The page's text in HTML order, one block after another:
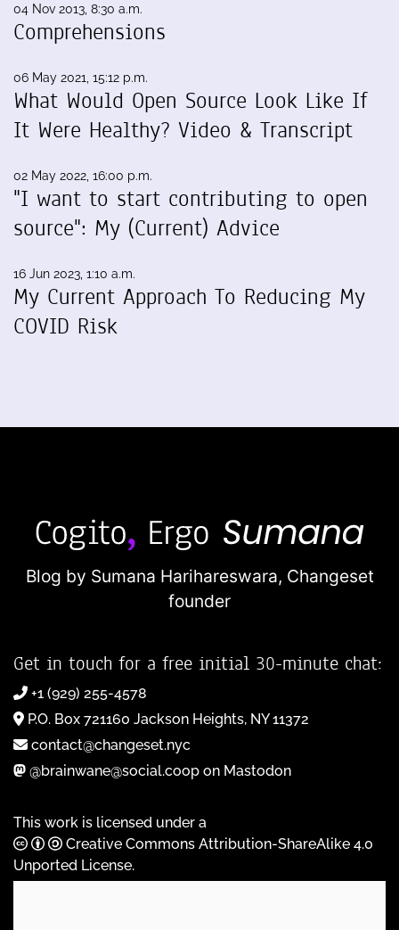
04 Nov 2013, 8:30 a.m.
Comprehensions
06 May 2021, 15:12 p.m.
What Would Open Source Look Like If
It Were Healthy? Video & Transcript
02 May 2022, 16:00 p.m.
"I want to start contributing to open
source": My (Current) Advice
16 Jun 2023, 1:10 a.m.
My Current Approach To Reducing My
COVID Risk
Blog by Sumana Harihareswara, Changeset
founder
Get in touch for a free initial 30-minute chat:
+1 (929) 255-4578
P.O. Box 721160 Jackson Heights, NY 11372
contact@changeset.nyc
@brainwane@social.coop on Mastodon
This work is licensed under a
Creative Commons Attribution-ShareAlike 4.0
Unported License.